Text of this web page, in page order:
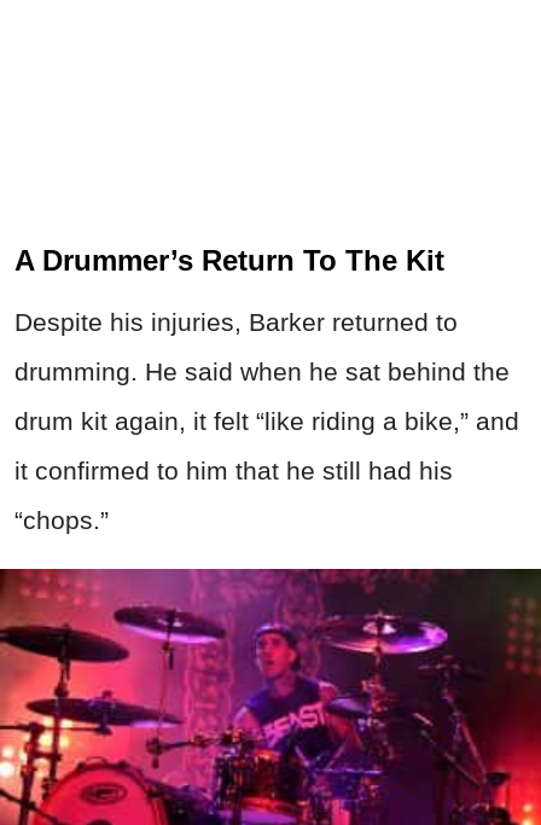
A Drummer’s Return To The Kit
Despite his injuries, Barker returned to
drumming. He said when he sat behind the
drum kit again, it felt “like riding a bike,” and
it confirmed to him that he still had his
“chops.”